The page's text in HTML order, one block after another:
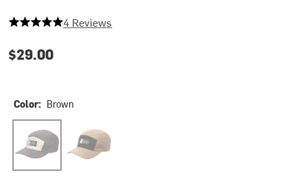
5 out of 5 stars
4 Reviews
$29.00
Color: Brown
Brown